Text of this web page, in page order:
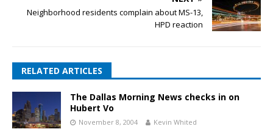
Neighborhood residents complain about MS-13,
HPD reaction
RELATED ARTICLES
The Dallas Morning News checks in on
Hubert Vo
November 8, 2004 Kevin Whited